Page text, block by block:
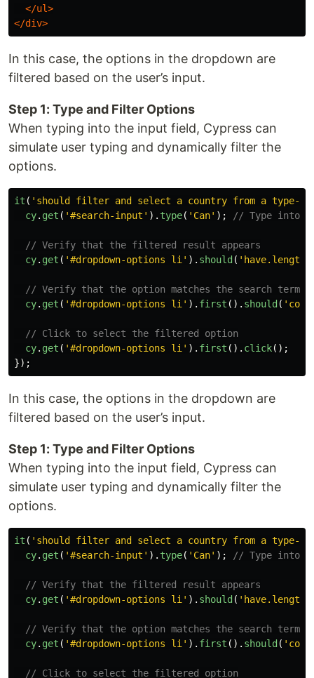
</ul>
</div>
In this case, the options in the dropdown are
filtered based on the user’s input.
Step 1: Type and Filter Options
When typing into the input field, Cypress can
simulate user typing and dynamically filter the
options.
it ( ' should filter and select a country from a type-
cy. get ( '#search-input ' ). type( ' Can' ); // Type into
// Verify that the filtered result appears
cy. get ( '#dropdown-options li ' ). should( ' have.length
// Verify that the option matches the search term
cy. get ( '#dropdown-options li ' ). first (). should( '
// Click to select the filtered option
cy. get ( '#dropdown-options li ' ). first (). click();
});
In this case, the options in the dropdown are
filtered based on the user’s input.
Step 1: Type and Filter Options
When typing into the input field, Cypress can
simulate user typing and dynamically filter the
options.
it ( ' should filter and select a country from a type-
cy. get ( '#search-input ' ). type( ' Can' ); // Type into
// Verify that the filtered result appears
cy. get ( '#dropdown-options li ' ). should( ' have.length
// Verify that the option matches the search term
cy. get ( '#dropdown-options li ' ). first (). should( '
// Click to select the filtered option